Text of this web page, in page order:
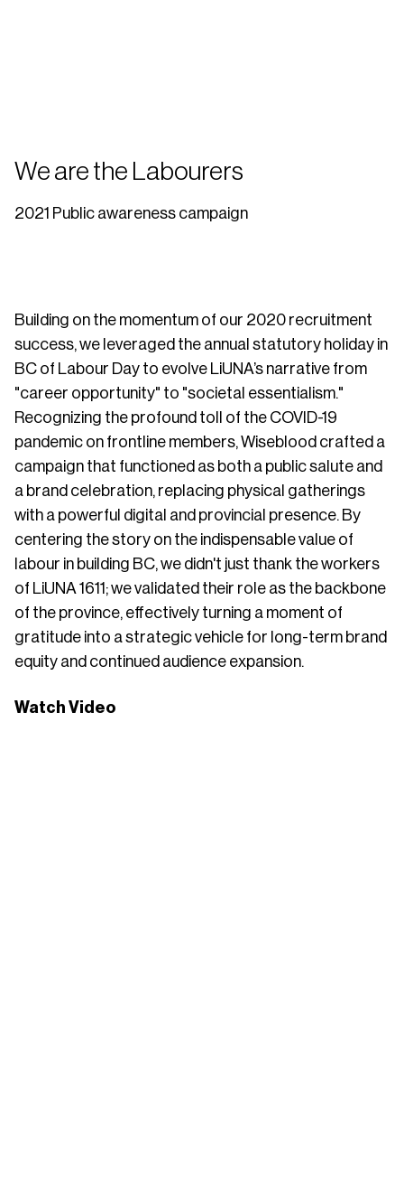
We are the Labourers
2021 Public awareness campaign
Building on the momentum of our 2020 recruitment
success, we leveraged the annual statutory holiday in
BC of Labour Day to evolve LiUNA’s narrative from
"career opportunity" to "societal essentialism."
Recognizing the profound toll of the COVID-19
pandemic on frontline members, Wiseblood crafted a
campaign that functioned as both a public salute and
a brand celebration, replacing physical gatherings
with a powerful digital and provincial presence. By
centering the story on the indispensable value of
labour in building BC, we didn't just thank the workers
of LiUNA 1611; we validated their role as the backbone
of the province, effectively turning a moment of
gratitude into a strategic vehicle for long-term brand
equity and continued audience expansion.
Watch Video